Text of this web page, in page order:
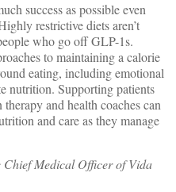
success as possible even
restrictive diets aren’t
who go off GLP-1s.
to maintaining a calorie
eating, including emotional
nutrition. Supporting patients
and health coaches can
and care as they manage
Medical Officer of Vida